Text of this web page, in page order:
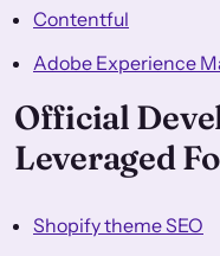
Contentful
Adobe Experience
Official
Leveraged
Shopify theme SEO